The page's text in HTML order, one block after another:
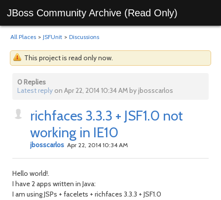
JBoss Community Archive (Read Only)
All Places > JSFUnit > Discussions
This project is read only now.
0 Replies
Latest reply on Apr 22, 2014 10:34 AM by jbosscarlos
richfaces 3.3.3 + JSF1.0 not
working in IE10
jbosscarlos Apr 22, 2014 10:34 AM
Hello world!.
I have 2 apps written in Java:
I am using JSPs + facelets + richfaces 3.3.3 + JSF1.0